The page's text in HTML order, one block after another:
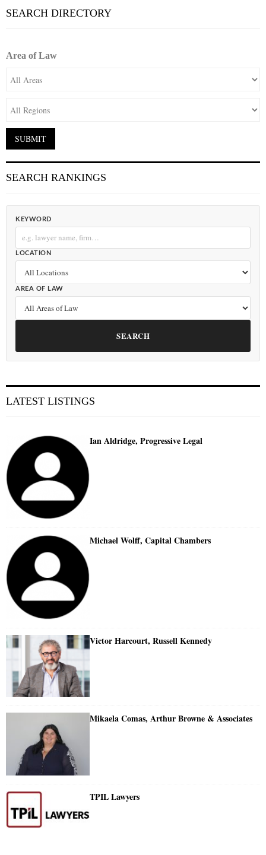
SEARCH DIRECTORY
Area of Law
SEARCH RANKINGS
KEYWORD
LOCATION
AREA OF LAW
SEARCH
LATEST LISTINGS
Ian Aldridge, Progressive Legal
Michael Wolff, Capital Chambers
Victor Harcourt, Russell Kennedy
Mikaela Comas, Arthur Browne & Associates
TPIL Lawyers